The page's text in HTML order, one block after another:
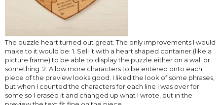
The puzzle heart turned out great. The only improvements I would
make to it would be: 1. Sell it with a heart shaped container (like a
picture frame) to be able to display the puzzle either on a wall or
something. 2. Allow more characters to be entered onto each
piece of the preview looks good. I liked the look of some phrases,
but when I counted the characters for each line I was over for
some so I erased it and changed up what I wrote, but in the